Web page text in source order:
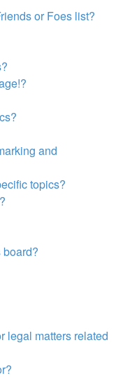
or Foes list?
and
topics?
legal matters related